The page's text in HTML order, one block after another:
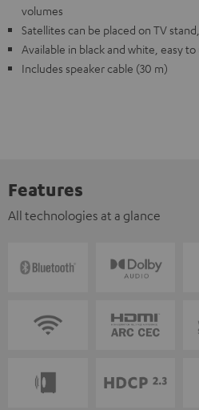
volumes
Satellites can be placed on TV
Available in black and white, easy
Includes speaker cable (30 m)
Features
All technologies at a glance